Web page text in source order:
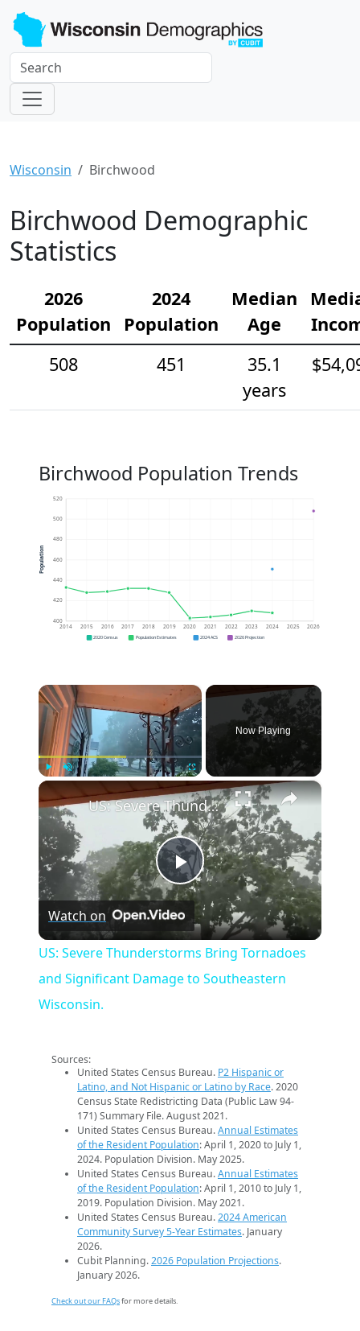
Wisconsin Birchwood
Birchwood Demographic
Statistics
2026
Population
2024
Population
Median
Age
508
451
35.1
years
Birchwood Population Trends
400
420
440
460
480
500
520
2014 2015 2016 2017 2018 2019 2020 2021 2022 2023 2024 2025 2026
Population
2020 Census Population Estimates 2024 ACS 2026 Projection
×
Fullscreen
Now Playing
×
Play
Video
US: Severe Thunderstorms Bring Tornadoes and Significant Damage to Southeastern Wisconsin.
Watch on
US: Severe Thunderstorms Bring Tornadoes
and Significant Damage to Southeastern
Wisconsin.
Sources:
United States Census Bureau. P2 Hispanic or
Latino, and Not Hispanic or Latino by Race. 2020
Census State Redistricting Data (Public Law 94-
171) Summary File. August 2021.
United States Census Bureau.Annual Estimates
of the Resident Population: April 1, 2020 to July 1,
2024. Population Division. May 2025.
United States Census Bureau.Annual Estimates
of the Resident Population: April 1, 2010 to July 1,
2019. Population Division. May 2021.
United States Census Bureau.2024 American
Community Survey 5-Year Estimates. January
2026.
Cubit Planning.2026 Population Projections.
January 2026.
Check out our FAQsfor more details.